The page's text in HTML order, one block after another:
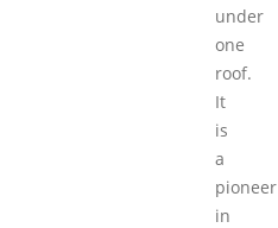
under
one
roof.
It
is
a
pioneer
in